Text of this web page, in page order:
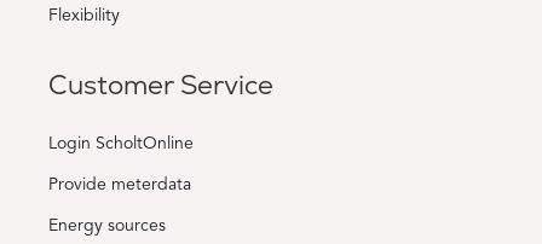
Flexibility
Customer Service
Login ScholtOnline
Provide meterdata
Energy sources